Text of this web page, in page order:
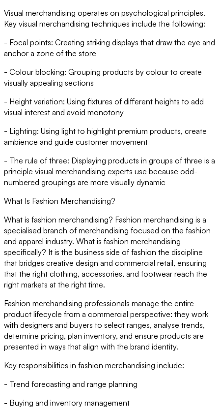
Visual merchandising operates on psychological principles.
Key visual merchandising techniques include the following:
- Focal points: Creating striking displays that draw the eye and
anchor a zone of the store
- Colour blocking: Grouping products by colour to create
visually appealing sections
- Height variation: Using fixtures of different heights to add
visual interest and avoid monotony
- Lighting: Using light to highlight premium products, create
ambience and guide customer movement
- The rule of three: Displaying products in groups of three is a
principle visual merchandising experts use because odd-
numbered groupings are more visually dynamic
What Is Fashion Merchandising?
What is fashion merchandising? Fashion merchandising is a
specialised branch of merchandising focused on the fashion
and apparel industry. What is fashion merchandising
specifically? It is the business side of fashion the discipline
that bridges creative design and commercial retail, ensuring
that the right clothing, accessories, and footwear reach the
right markets at the right time.
Fashion merchandising professionals manage the entire
product lifecycle from a commercial perspective: they work
with designers and buyers to select ranges, analyse trends,
determine pricing, plan inventory, and ensure products are
presented in ways that align with the brand identity.
Key responsibilities in fashion merchandising include:
- Trend forecasting and range planning
- Buying and inventory management